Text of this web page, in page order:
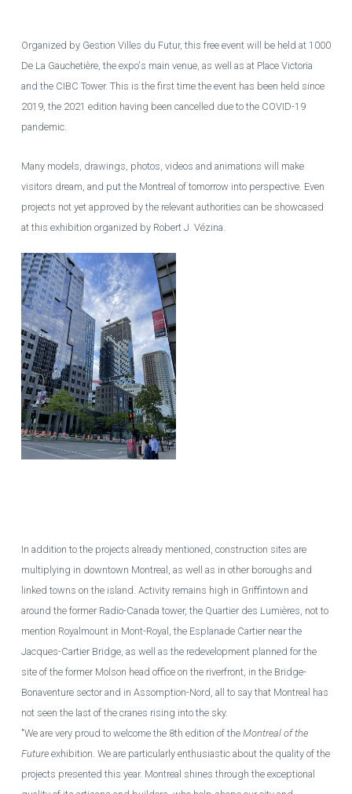
Organized by Gestion Villes du Futur, this free event will be held at 1000
De La Gauchetière, the expo's main venue, as well as at Place Victoria
and the CIBC Tower. This is the first time the event has been held since
2019, the 2021 edition having been cancelled due to the COVID-19
pandemic.
Many models, drawings, photos, videos and animations will make
visitors dream, and put the Montreal of tomorrow into perspective. Even
projects not yet approved by the relevant authorities can be showcased
at this exhibition organized by Robert J. Vézina.
In addition to the projects already mentioned, construction sites are
multiplying in downtown Montreal, as well as in other boroughs and
linked towns on the island. Activity remains high in Griffintown and
around the former Radio-Canada tower, the Quartier des Lumières, not to
mention Royalmount in Mont-Royal, the Esplanade Cartier near the
Jacques-Cartier Bridge, as well as the redevelopment planned for the
site of the former Molson head office on the riverfront, in the Bridge-
Bonaventure sector and in Assomption-Nord, all to say that Montreal has
not seen the last of the cranes rising into the sky.
"We are very proud to welcome the 8th edition of the Montreal of the
Futureexhibition. We are particularly enthusiastic about the quality of the
projects presented this year. Montreal shines through the exceptional